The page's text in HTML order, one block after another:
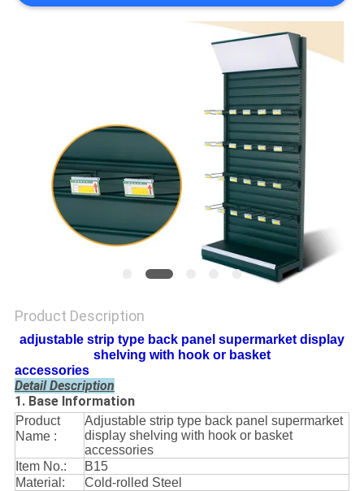
Product Description
adjustable strip type back panel supermarket display
shelving with hook or basket
accessories
Detail Description
1. Base Information
Product
Name :
Adjustable strip type back panel supermarket
display shelving with hook or basket
accessories
Item No.:
B15
Material:
Cold-rolled Steel